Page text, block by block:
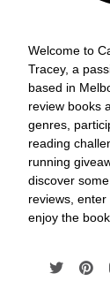
Welcome to
Tracey, a
based in
review books
genres,
reading
running
discover
reviews,
enjoy the